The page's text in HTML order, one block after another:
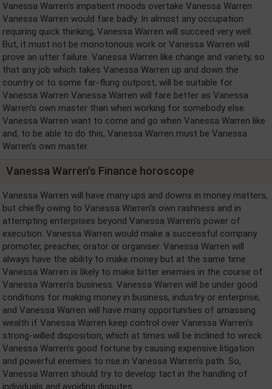
Vanessa Warren's impatient moods overtake Vanessa Warren
Vanessa Warren would fare badly. In almost any occupation
requiring quick thinking, Vanessa Warren will succeed very well.
But, it must not be monotonous work or Vanessa Warren will
prove an utter failure. Vanessa Warren like change and variety, so
that any job which takes Vanessa Warren up and down the
country or to some far-flung outpost, will be suitable for
Vanessa Warren Vanessa Warren will fare better as Vanessa
Warren's own master than when working for somebody else.
Vanessa Warren want to come and go when Vanessa Warren like
and, to be able to do this, Vanessa Warren must be Vanessa
Warren's own master.
Vanessa Warren's Finance horoscope
Vanessa Warren will have many ups and downs in money matters,
but chiefly owing to Vanessa Warren's own rashness and in
attempting enterprises beyond Vanessa Warren's power of
execution. Vanessa Warren would make a successful company
promoter, preacher, orator or organiser. Vanessa Warren will
always have the ability to make money but at the same time
Vanessa Warren is likely to make bitter enemies in the course of
Vanessa Warren's business. Vanessa Warren will be under good
conditions for making money in business, industry or enterprise,
and Vanessa Warren will have many opportunities of amassing
wealth if Vanessa Warren keep control over Vanessa Warren's
strong-willed disposition, which at times will be inclined to wreck
Vanessa Warren's good fortune by causing expensive litigation
and powerful enemies to rise in Vanessa Warren's path. So,
Vanessa Warren should try to develop tact in the handling of
individuals and avoiding disputes.